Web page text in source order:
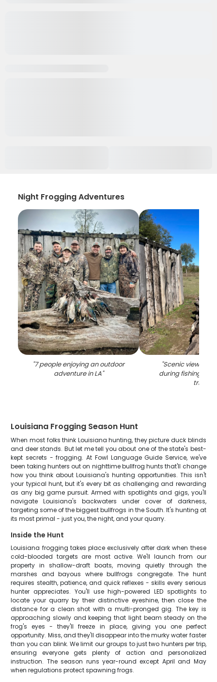
Night Frogging Adventures
"7 people enjoying an outdoor
adventure in LA"
"Scenic view of
during fishing
trip
Louisiana Frogging Season Hunt
When most folks think Louisiana hunting, they picture duck blinds
and deer stands. But let me tell you about one of the state's best-
kept secrets - frogging. At Fowl Language Guide Service, we've
been taking hunters out on nighttime bullfrog hunts that'll change
how you think about Louisiana's hunting opportunities. This isn't
your typical hunt, but it's every bit as challenging and rewarding
as any big game pursuit. Armed with spotlights and gigs, you'll
navigate Louisiana's backwaters under cover of darkness,
targeting some of the biggest bullfrogs in the South. It's hunting at
its most primal - just you, the night, and your quarry.
Inside the Hunt
Louisiana frogging takes place exclusively after dark when these
cold-blooded targets are most active. We'll launch from our
property in shallow-draft boats, moving quietly through the
marshes and bayous where bullfrogs congregate. The hunt
requires stealth, patience, and quick reflexes - skills every serious
hunter appreciates. You'll use high-powered LED spotlights to
locate your quarry by their distinctive eyeshine, then close the
distance for a clean shot with a multi-pronged gig. The key is
approaching slowly and keeping that light beam steady on the
frog's eyes - they'll freeze in place, giving you one perfect
opportunity. Miss, and they'll disappear into the murky water faster
than you can blink. We limit our groups to just two hunters per trip,
ensuring everyone gets plenty of action and personalized
instruction. The season runs year-round except April and May
when regulations protect spawning frogs.